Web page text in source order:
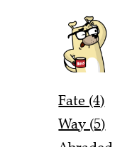
Fate (4)
Way (5)